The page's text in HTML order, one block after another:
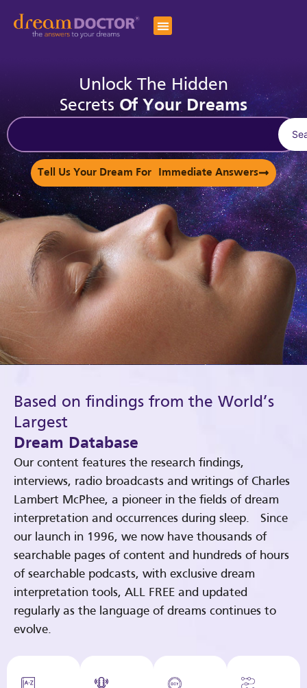
Unlock The Hidden
Secrets Of Your Dreams
Tell Us Your Dream For Immediate Answers
Based on findings from the World’s
Largest
Dream Database
Our content features the research findings,
interviews, radio broadcasts and writings of Charles
Lambert McPhee, a pioneer in the fields of dream
interpretation and occurrences during sleep. Since
our launch in 1996, we now have thousands of
searchable pages of content and hundreds of hours
of searchable podcasts, with exclusive dream
interpretation tools, ALL FREE and updated
regularly as the language of dreams continues to
evolve.